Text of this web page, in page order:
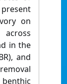
on
in the
and